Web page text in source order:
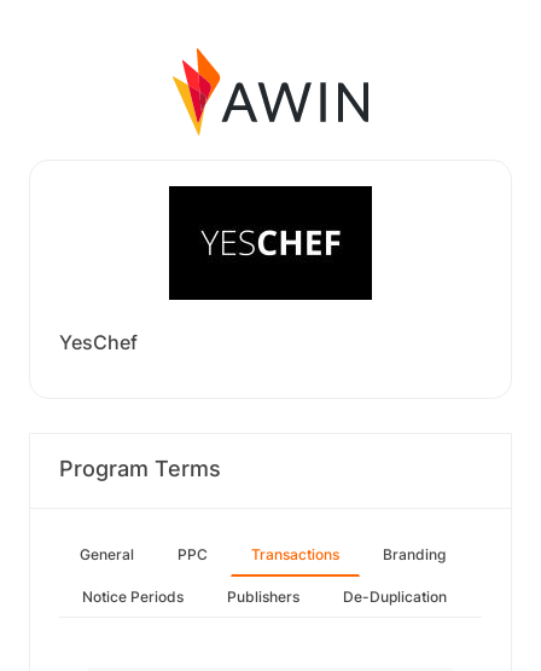
YesChef
Program Terms
General PPC Transactions Branding
Notice Periods Publishers De-Duplication